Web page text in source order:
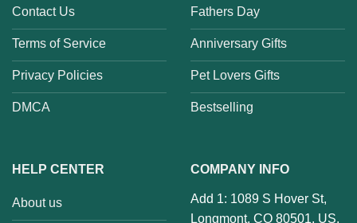
Contact Us
Terms of Service
Privacy Policies
DMCA
Fathers Day
Anniversary Gifts
Pet Lovers Gifts
Bestselling
HELP CENTER
About us
COMPANY INFO
Add 1: 1089 S Hover St,
Longmont, CO 80501, US.